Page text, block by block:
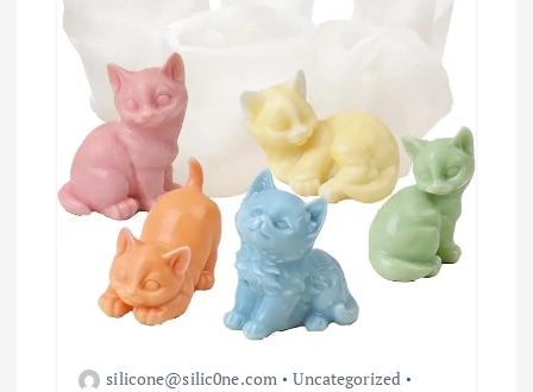
silicone@silic0ne.com
Uncategorized